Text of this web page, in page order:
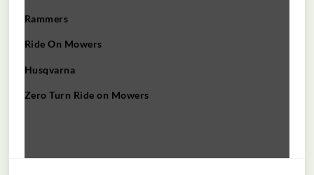
Rammers
Ride On Mowers
Husqvarna
Zero Turn Ride on Mowers